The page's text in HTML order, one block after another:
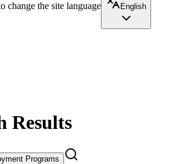
change the site language
English
Results
Programs